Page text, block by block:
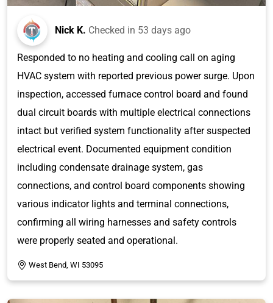
Nick K. Checked in 53 days ago
Responded to no heating and cooling call on aging
HVAC system with reported previous power surge. Upon
inspection, accessed furnace control board and found
dual circuit boards with multiple electrical connections
intact but verified system functionality after suspected
electrical event. Documented equipment condition
including condensate drainage system, gas
connections, and control board components showing
various indicator lights and terminal connections,
confirming all wiring harnesses and safety controls
were properly seated and operational.
West Bend, WI 53095